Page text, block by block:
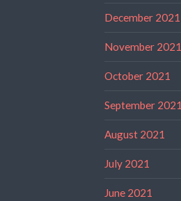
December 2021
November 2021
October 2021
September 2021
August 2021
July 2021
June 2021